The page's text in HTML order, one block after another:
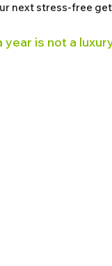
next stress-free
is not a